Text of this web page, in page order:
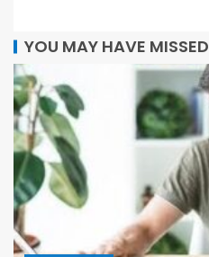
YOU MAY HAVE MISSED